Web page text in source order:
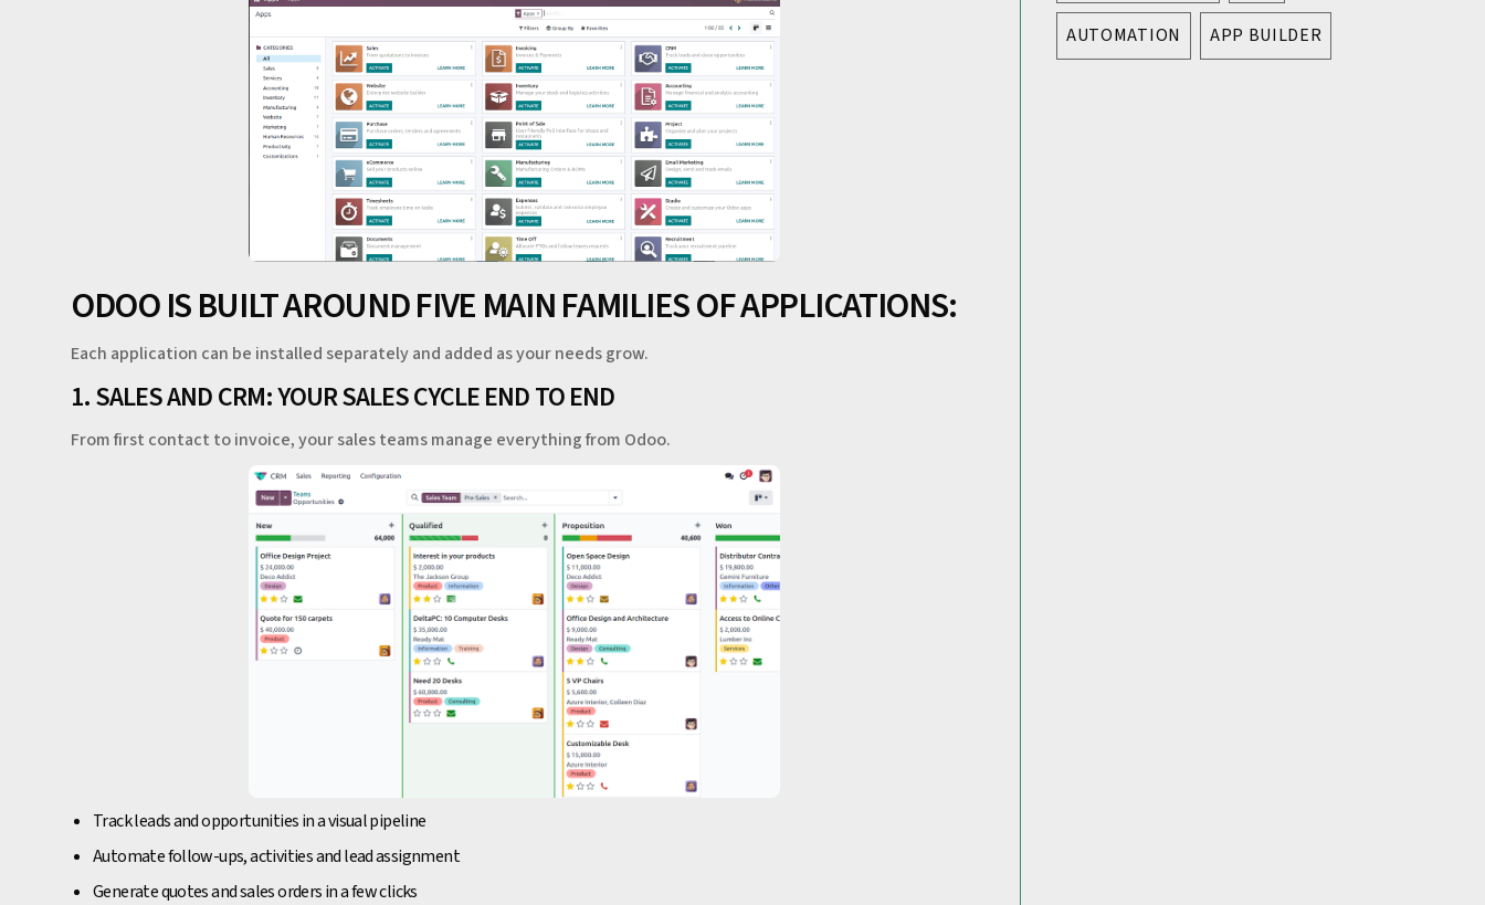
ODOO IS BUILT AROUND FIVE MAIN FAMILIES OF APPLICATIONS:
Each application can be installed separately and added as your needs grow.
1. SALES AND CRM: YOUR SALES CYCLE END TO END
From first contact to invoice, your sales teams manage everything from Odoo.
Track leads and opportunities in a visual pipeline
Automate follow-ups, activities and lead assignment
Generate quotes and sales orders in a few clicks
AUTOMATION APP BUILDER